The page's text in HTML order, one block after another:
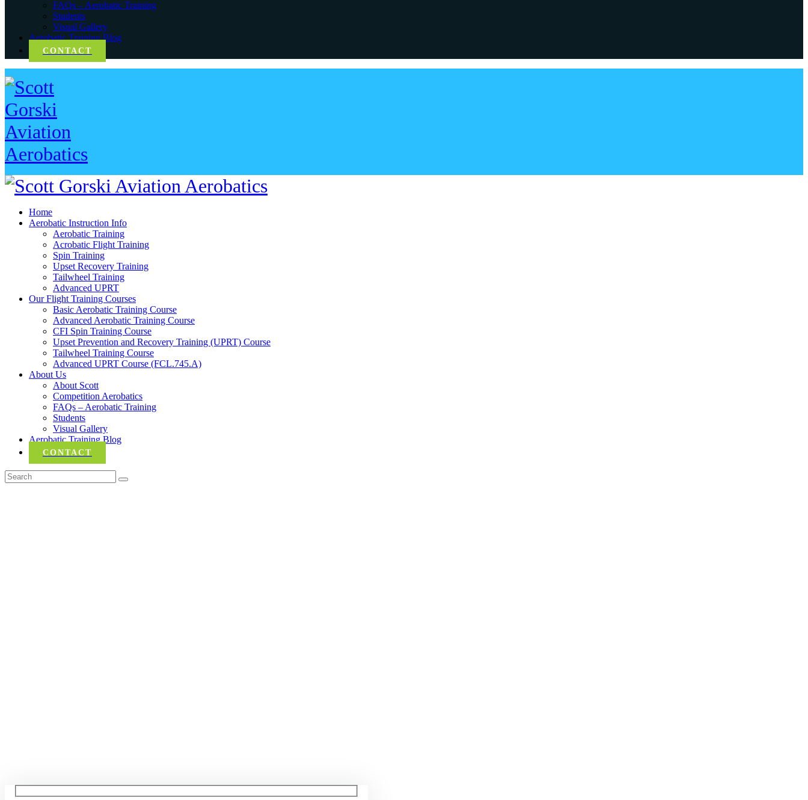
FAQs – Aerobatic Training
Students
Visual Gallery
Aerobatic Training Blog
CONTACT
Home
Aerobatic Instruction Info
Aerobatic Training
Acrobatic Flight Training
Spin Training
Upset Recovery Training
Tailwheel Training
Advanced UPRT
Our Flight Training Courses
Basic Aerobatic Training Course
Advanced Aerobatic Training Course
CFI Spin Training Course
Upset Prevention and Recovery Training (UPRT) Course
Tailwheel Training Course
Advanced UPRT Course (FCL.745.A)
About Us
About Scott
Competition Aerobatics
FAQs – Aerobatic Training
Students
Visual Gallery
Aerobatic Training Blog
CONTACT